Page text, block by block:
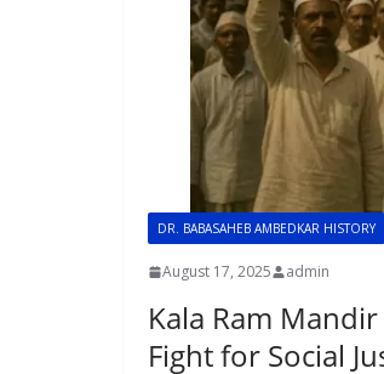
DR. BABASAHEB AMBEDKAR HISTORY
August 17, 2025 admin
Kala Ram
Fight for Social